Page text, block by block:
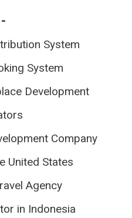
System
System
Development
Company
United States
Agency
in Indonesia